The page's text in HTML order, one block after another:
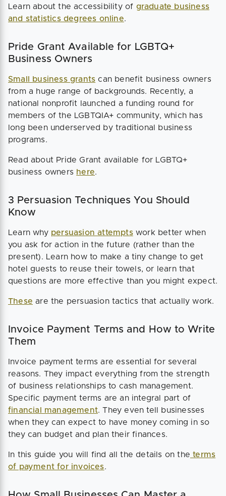
Learn about the accessibility of graduate business
and statistics degrees online.
Pride Grant Available for LGBTQ+
Business Owners
Small business grants can benefit business owners
from a huge range of backgrounds. Recently, a
national nonprofit launched a funding round for
members of the LGBTQIA+ community, which has
long been underserved by traditional business
programs.
Read about Pride Grant available for LGBTQ+
business owners here.
3 Persuasion Techniques You Should
Know
Learn why persuasion attemptswork better when
you ask for action in the future (rather than the
present). Learn how to make a tiny change to get
hotel guests to reuse their towels, or learn that
questions are more effective than you might expect.
These are the persuasion tactics that actually work.
Invoice Payment Terms and How to Write
Them
Invoice payment terms are essential for several
reasons. They impact everything from the strength
of business relationships to cash management.
Specific payment terms are an integral part of
financial management. They even tell businesses
when they can expect to have money coming in so
they can budget and plan their finances.
In this guide you will find all the details on the terms
of payment for invoices.